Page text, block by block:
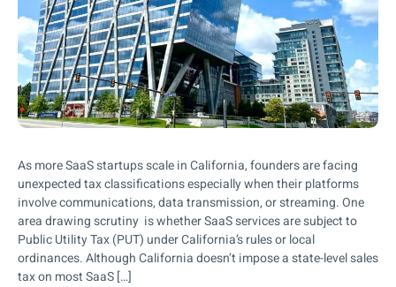
As more SaaS startups scale in California, founders are facing
unexpected tax classifications especially when their platforms
involve communications, data transmission, or streaming. One
area drawing scrutiny is whether SaaS services are subject to
Public Utility Tax (PUT) under California’s rules or local
ordinances. Although California doesn’t impose a state-level sales
tax on most SaaS […]